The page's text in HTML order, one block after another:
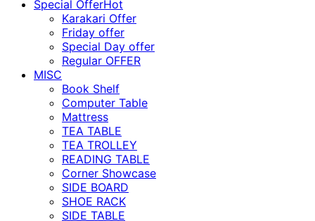
Special OfferHot
Karakari Offer
Friday offer
Special Day offer
Regular OFFER
MISC
Book Shelf
Computer Table
Mattress
TEA TABLE
TEA TROLLEY
READING TABLE
Corner Showcase
SIDE BOARD
SHOE RACK
SIDE TABLE